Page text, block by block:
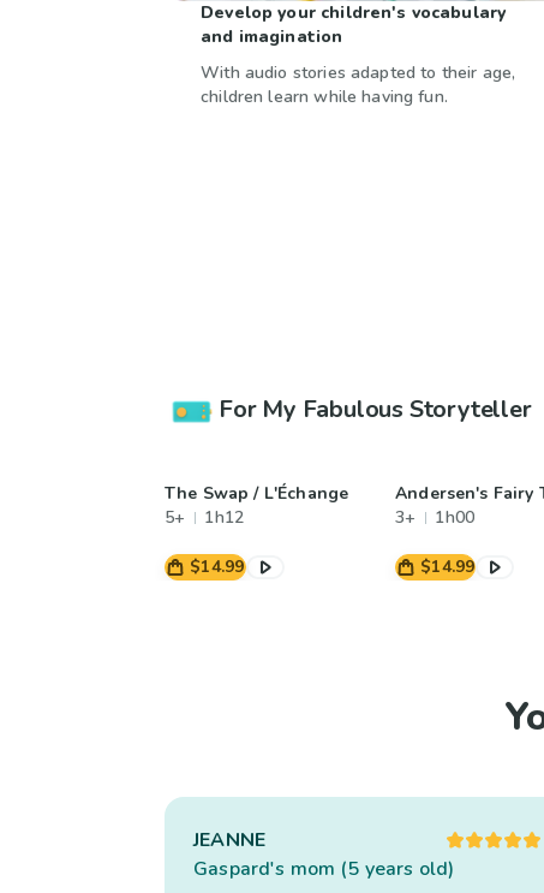
Develop your children's vocabulary
and imagination
With audio stories adapted to their age,
children learn while having fun.
For My Fabulous Storyteller
The Swap / L'Échange
5+
1h12
$14.99
Andersen's Fairy
3+
1h00
$14.99
JEANNE
Gaspard's mom (5 years old)